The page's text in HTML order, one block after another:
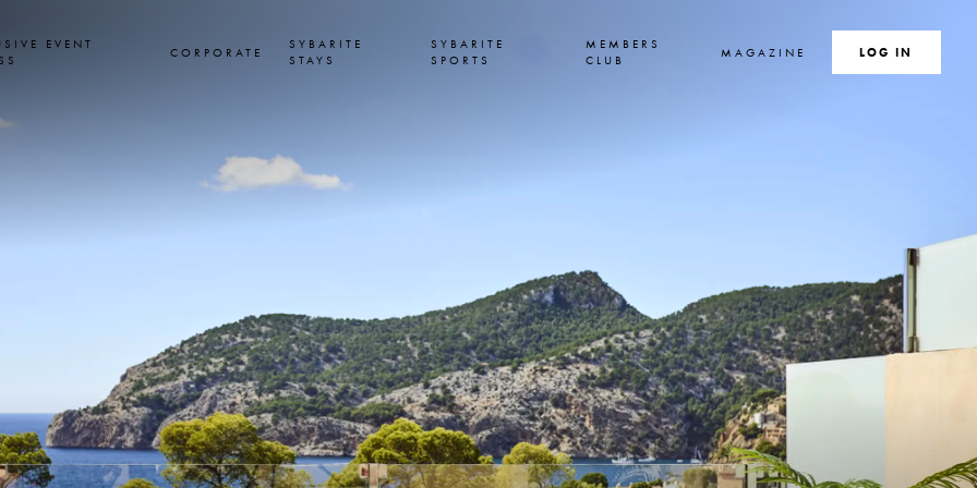
EVENT
CORPORATE
SYBARITE
STAYS
SYBARITE
SPORTS
MEMBERS
CLUB
MAGAZINE SEARCH
LOG IN